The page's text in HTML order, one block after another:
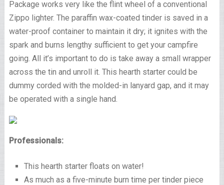
Package works very like the flint wheel of a conventional
Zippo lighter. The paraffin wax-coated tinder is saved in a
water-proof container to maintain it dry; it ignites with the
spark and burns lengthy sufficient to get your campfire
going. All it’s important to do is take away a small wrapper
across the tin and unroll it. This hearth starter could be
dummy corded with the molded-in lanyard gap, and it may
be operated with a single hand.
Professionals:
This hearth starter floats on water!
As much as a five-minute burn time per tinder piece